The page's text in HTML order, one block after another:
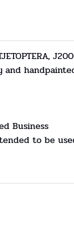
and
Business
to be